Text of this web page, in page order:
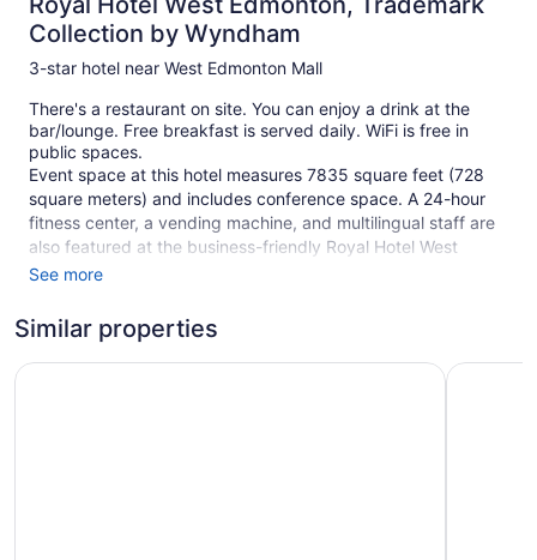
Collection by Wyndham
3-star hotel near West Edmonton Mall
There's a restaurant on site. You can enjoy a drink at the
bar/lounge. Free breakfast is served daily. WiFi is free in
public spaces.
Event space at this hotel measures 7835 square feet (728
square meters) and includes conference space. A 24-hour
fitness center, a vending machine, and multilingual staff are
also featured at the business-friendly Royal Hotel West
Edmonton, Trademark Collection by Wyndham. Free self
This 3-star Edmonton hotel is smoke free.
235 guestrooms or units
See more
Similar properties
Days Inn & Suites by Wyndham West Edmonton